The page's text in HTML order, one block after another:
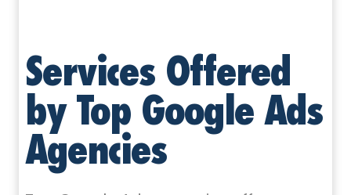
Services Offered
by Top Google Ads
Agencies